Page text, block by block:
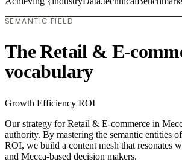
SEMANTIC FIELD
The Retail & E-
vocabulary
Growth Efficiency ROI
Our strategy for Retail & E-commerce in
authority. By mastering the semantic entities
ROI, we build a content mesh that resonates
and Mecca-based decision makers.